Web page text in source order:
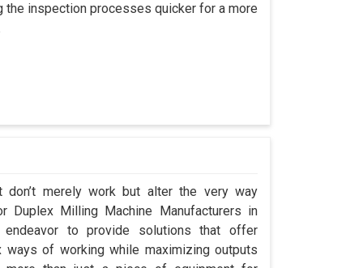
the inspection processes quicker for a more
don’t merely work but alter the very way
Milling Machine Manufacturers in
endeavor to provide solutions that offer
of working while maximizing outputs